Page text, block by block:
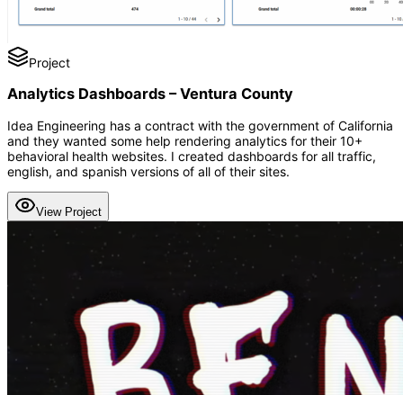
Project
Analytics Dashboards – Ventura County
Idea Engineering has a contract with the government of California
and they wanted some help rendering analytics for their 10+
behavioral health websites. I created dashboards for all traffic,
english, and spanish versions of all of their sites.
View Project